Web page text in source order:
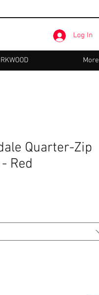
Log In
More
Quarter-Zip
Red